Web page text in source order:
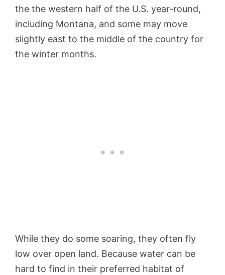
the the western half of the U.S. year-round,
including Montana, and some may move
slightly east to the middle of the country for
the winter months.
While they do some soaring, they often fly
low over open land. Because water can be
hard to find in their preferred habitat of